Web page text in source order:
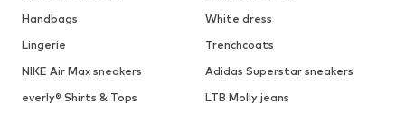
Handbags
White dress
Lingerie
Trenchcoats
NIKE Air Max sneakers
Adidas Superstar sneakers
everly® Shirts & Tops
LTB Molly jeans